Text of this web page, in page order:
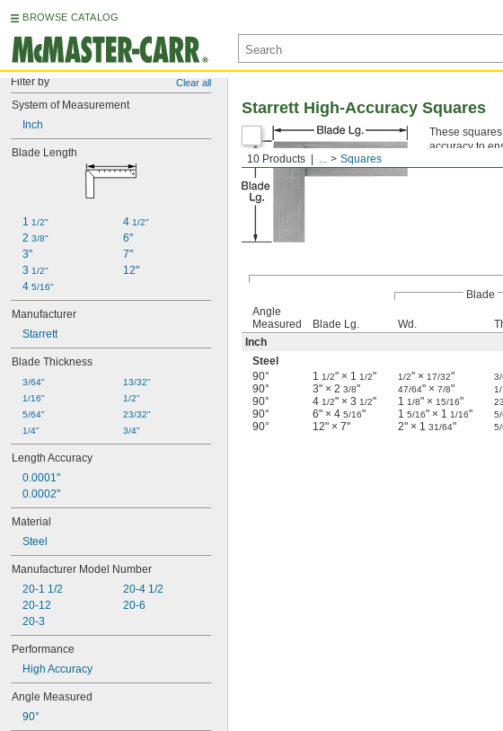
BROWSE CATALOG
Filter by Clear all
System of Measurement
Inch
Blade Length
1 1/2"
2 3/8"
3"
3 1/2"
4 5/16"
4 1/2"
6"
7"
12"
Manufacturer
Starrett
Blade Thickness
3/64"
1/16"
5/64"
1/4"
13/32"
1/2"
23/32"
3/4"
Length Accuracy
0.0001"
0.0002"
Material
Steel
Manufacturer Model Number
20-1 1/2
20-12
20-3
20-4 1/2
20-6
Performance
High Accuracy
Angle Measured
90°
10 Products ... Squares
Starrett High-Accuracy Squares
These
accuracy to
Blade
Angle
Measured
Blade Lg. Wd.
Inch
Steel
90°
1 1/2" × 1 1/2" 1/2" × 17/32"
90°
3" × 2 3/8" 47/64" × 7/8"
90°
4 1/2" × 3 1/2" 1 1/8" × 15/16"
90°
6" × 4 5/16" 1 5/16" × 1 1/16"
90°
12" × 7" 2" × 1 31/64"